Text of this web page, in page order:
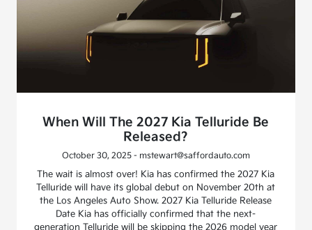
When Will The 2027 Kia Telluride Be
Released?
October 30, 2025 - mstewart@saffordauto.com
The wait is almost over! Kia has confirmed the 2027 Kia
Telluride will have its global debut on November 20th at
the Los Angeles Auto Show. 2027 Kia Telluride Release
Date Kia has officially confirmed that the next-
generation Telluride will be skipping the 2026 model year